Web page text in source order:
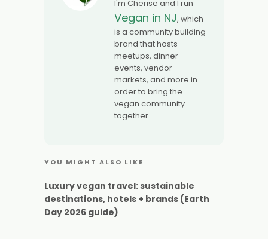
I'm Cherise and I run
Vegan in NJ, which
is a community building
brand that hosts
meetups, dinner
events, vendor
markets, and more in
order to bring the
vegan community
together.
YOU MIGHT ALSO LIKE
Luxury vegan travel: sustainable
destinations, hotels + brands (Earth
Day 2026 guide)